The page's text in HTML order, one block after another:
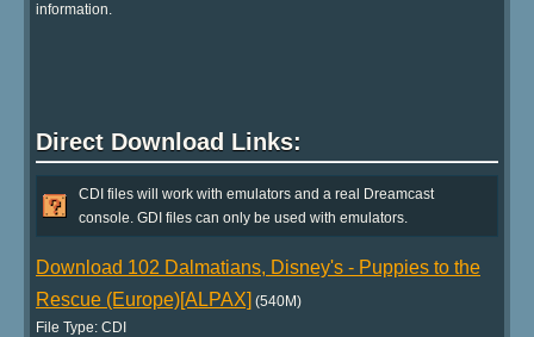
information.
Direct Download Links:
CDI files will work with emulators and a real Dreamcast
console. GDI files can only be used with emulators.
Download 102 Dalmatians, Disney's - Puppies to the
Rescue (Europe)[ALPAX] (540M)
File Type: CDI